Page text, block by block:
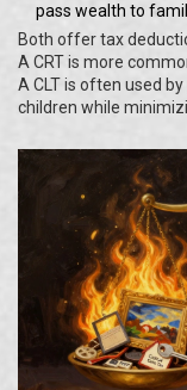
pass wealth to
Both offer tax
A CRT is more
A CLT is often used
children while